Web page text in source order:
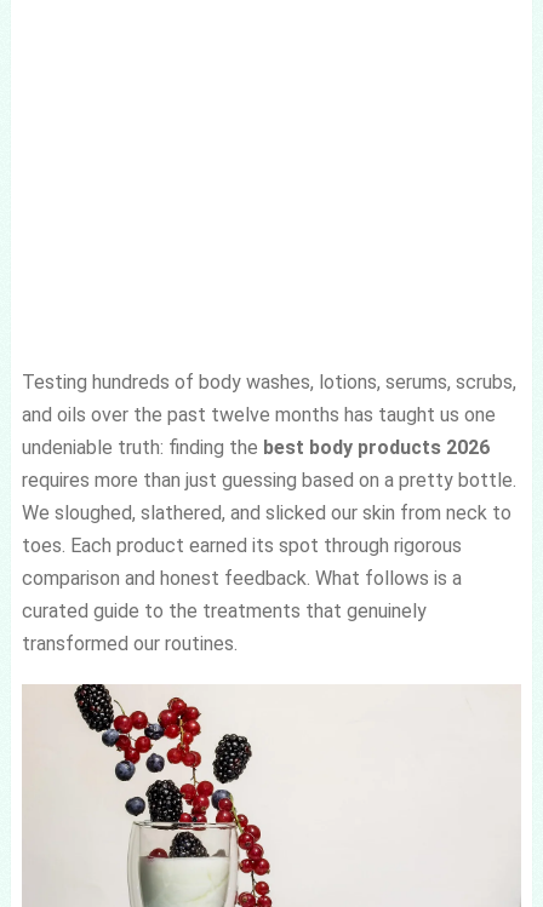
Testing hundreds of body washes, lotions, serums, scrubs,
and oils over the past twelve months has taught us one
undeniable truth: finding the best body products 2026
requires more than just guessing based on a pretty bottle.
We sloughed, slathered, and slicked our skin from neck to
toes. Each product earned its spot through rigorous
comparison and honest feedback. What follows is a
curated guide to the treatments that genuinely
transformed our routines.